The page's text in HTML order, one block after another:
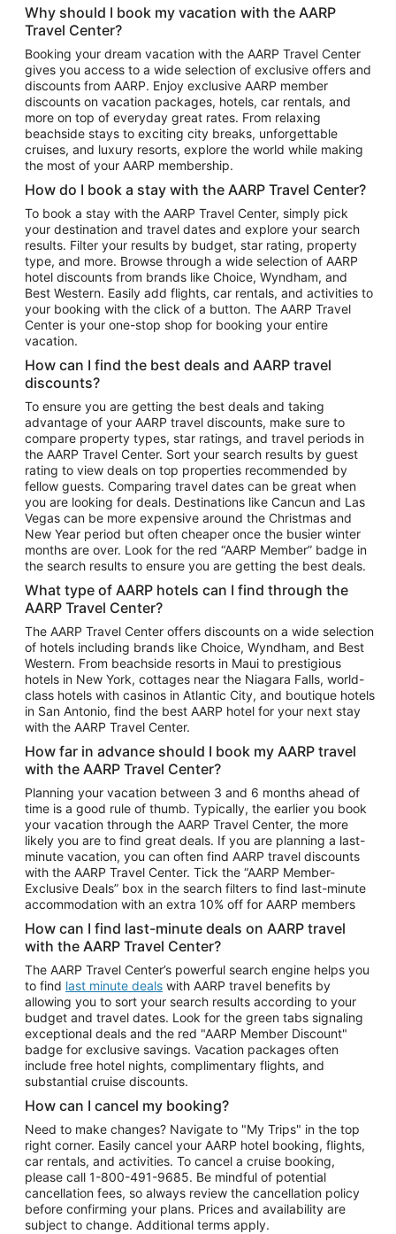
Hotels in Atlantic City
Hotels in Denver
Top Flight Destinations
Flights to Las Vegas
Flights to Seattle
Flights to London
Flights to Miami
Flights to Atlanta
Flights to Cancun
Flights to Chicago
Flights to New York
Flights to Los Angeles
Top Vacation Package Destinations
Vacation Package to New York
Vacation Package to Maui
Vacation Package to Las Vegas
Vacation Package to Branson
Vacation Package to Miami
Vacation Package to Myrtle Beach
Vacation Package to Niagara Falls
Vacation Package to Pocono Mountains
Vacation Package to Fort Lauderdale
Vacation Package to Puerto Vallarta
Top Car Rental Destinations
Car Rentals in Orlando
Car Rentals in Las Vegas
Car Rentals in Phoenix
Car Rentals in Denver
Car Rentals in Los Angeles
Car Rentals in Tampa
Car Rentals in Atlanta
Car Rentals in Maui
Car Rentals in Seattle
Car Rentals in Portland
Why should I book my vacation with the AARP
Travel Center?
Booking your dream vacation with the AARP Travel Center
gives you access to a wide selection of exclusive offers and
discounts from AARP. Enjoy exclusive AARP member
discounts on vacation packages, hotels, car rentals, and
more on top of everyday great rates. From relaxing
beachside stays to exciting city breaks, unforgettable
cruises, and luxury resorts, explore the world while making
the most of your AARP membership.
How do I book a stay with the AARP Travel Center?
To book a stay with the AARP Travel Center, simply pick
your destination and travel dates and explore your search
results. Filter your results by budget, star rating, property
type, and more. Browse through a wide selection of AARP
hotel discounts from brands like Choice, Wyndham, and
Best Western. Easily add flights, car rentals, and activities to
your booking with the click of a button. The AARP Travel
Center is your one-stop shop for booking your entire
vacation.
How can I find the best deals and AARP travel
discounts?
To ensure you are getting the best deals and taking
advantage of your AARP travel discounts, make sure to
compare property types, star ratings, and travel periods in
the AARP Travel Center. Sort your search results by guest
rating to view deals on top properties recommended by
fellow guests. Comparing travel dates can be great when
you are looking for deals. Destinations like Cancun and Las
Vegas can be more expensive around the Christmas and
New Year period but often cheaper once the busier winter
months are over. Look for the red “AARP Member” badge in
the search results to ensure you are getting the best deals.
What type of AARP hotels can I find through the
AARP Travel Center?
The AARP Travel Center offers discounts on a wide selection
of hotels including brands like Choice, Wyndham, and Best
Western. From beachside resorts in Maui to prestigious
hotels in New York, cottages near the Niagara Falls, world-
class hotels with casinos in Atlantic City, and boutique hotels
in San Antonio, find the best AARP hotel for your next stay
with the AARP Travel Center.
How far in advance should I book my AARP travel
with the AARP Travel Center?
Planning your vacation between 3 and 6 months ahead of
time is a good rule of thumb. Typically, the earlier you book
your vacation through the AARP Travel Center, the more
likely you are to find great deals. If you are planning a last-
minute vacation, you can often find AARP travel discounts
with the AARP Travel Center. Tick the “AARP Member-
Exclusive Deals” box in the search filters to find last-minute
accommodation with an extra 10% off for AARP members
How can I find last-minute deals on AARP travel
with the AARP Travel Center?
The AARP Travel Center’s powerful search engine helps you
to find last minute deals with AARP travel benefits by
allowing you to sort your search results according to your
budget and travel dates. Look for the green tabs signaling
exceptional deals and the red "AARP Member Discount"
badge for exclusive savings. Vacation packages often
include free hotel nights, complimentary flights, and
substantial cruise discounts.
How can I cancel my booking?
Need to make changes? Navigate to "My Trips" in the top
right corner. Easily cancel your AARP hotel booking, flights,
car rentals, and activities. To cancel a cruise booking,
please call 1-800-491-9685. Be mindful of potential
cancellation fees, so always review the cancellation policy
before confirming your plans. Prices and availability are
subject to change. Additional terms apply.